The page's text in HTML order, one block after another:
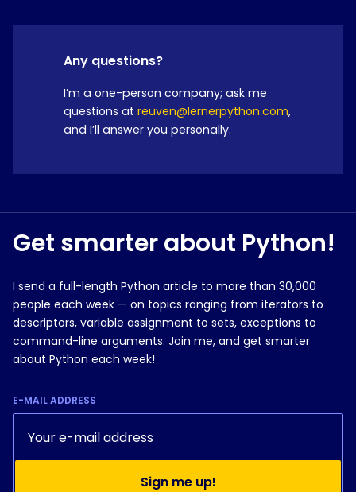
Any questions?
I’m a one-person company; ask me
questions at reuven@lernerpython.com,
and I’ll answer you personally.
Get smarter about Python!
I send a full-length Python article to more than 30,000
people each week — on topics ranging from iterators to
descriptors, variable assignment to sets, exceptions to
command-line arguments. Join me, and get smarter
about Python each week!
E-MAIL ADDRESS
Sign me up!